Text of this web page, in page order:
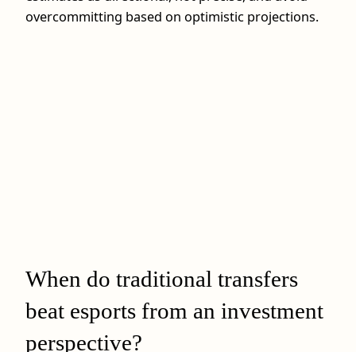
overcommitting based on optimistic projections.
When do traditional transfers
beat esports from an investment
perspective?